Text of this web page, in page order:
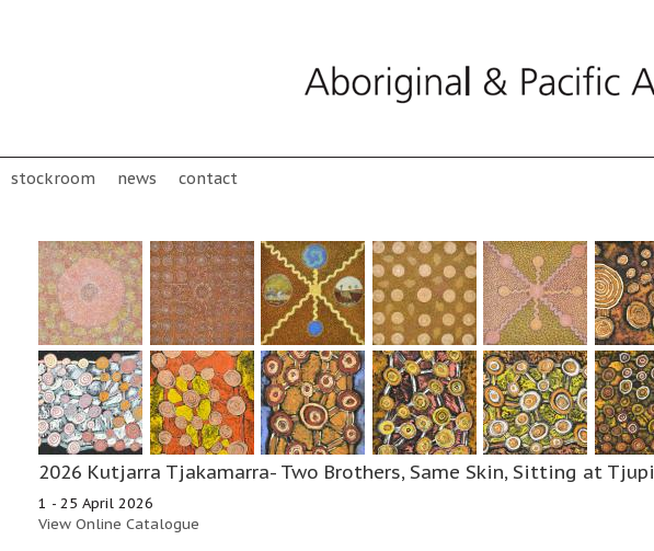
stockroom news contact
2026 Kutjarra Tjakamarra- Two Brothers, Same Skin, Sitting at Tjupi
1 - 25 April 2026
View Online Catalogue